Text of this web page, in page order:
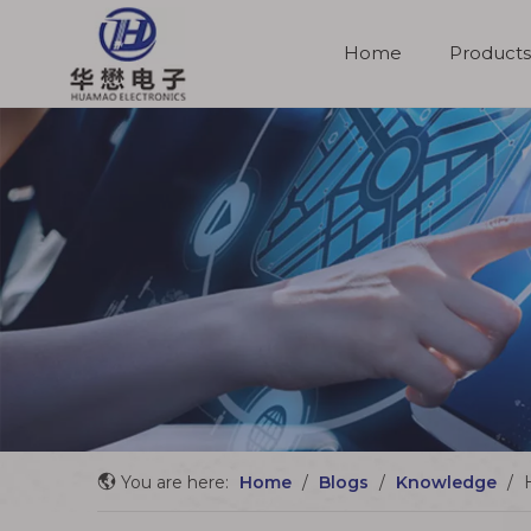
Home Products
You are here: Home / Blogs / Knowledge /